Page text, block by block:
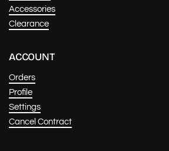
Accessories
Clearance
ACCOUNT
Orders
Profile
Settings
Cancel Contract